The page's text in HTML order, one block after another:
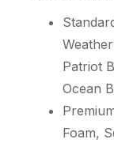
Patriot
Ocean
Foam,